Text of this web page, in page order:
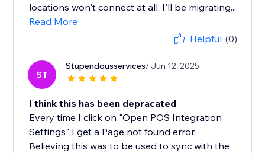
locations won't connect at all. I'll be migrating...
Read More
Helpful (0)
ST
Stupendousservices/ Jun 12, 2025
I think this has been depracated
Every time I click on "Open POS Integration
Settings" I get a Page not found error.
Believing this was to be used to sync with the